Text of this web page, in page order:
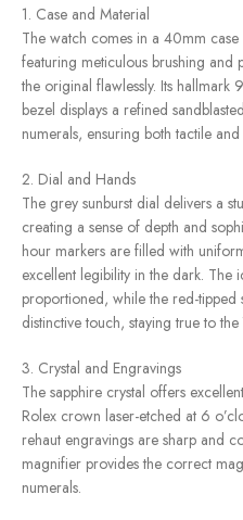
1. Case and Material
The watch comes in a 40mm case
featuring meticulous brushing and
the original flawlessly. Its
bezel displays a refined
numerals, ensuring both tactile and
2. Dial and Hands
The grey sunburst dial delivers a
creating a sense of depth and
hour markers are filled with
excellent legibility in the dark. The
proportioned, while the red-
distinctive touch, staying true to the
3. Crystal and Engravings
The sapphire crystal offers
Rolex crown laser-etched at 6
rehaut engravings are sharp and
magnifier provides the correct
numerals.